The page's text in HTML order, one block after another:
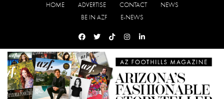
HOME ADVERTISE CONTACT
NEWS
BE IN AZF
E-NEWS